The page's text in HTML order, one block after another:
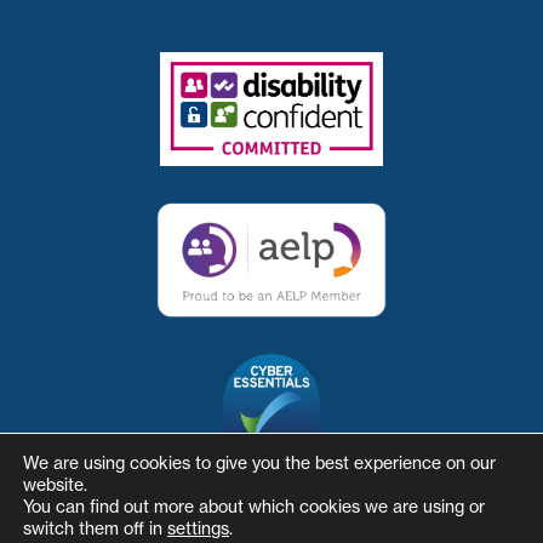
We are using cookies to give you the best experience on our
website.
You can find out more about which cookies we are using or
switch them off in settings.